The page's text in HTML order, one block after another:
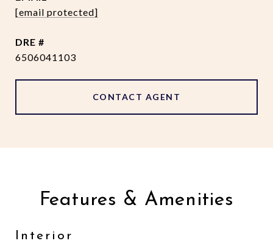
[email protected]
DRE #
6506041103
CONTACT AGENT
Features & Amenities
Interior